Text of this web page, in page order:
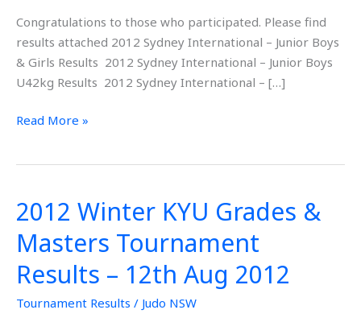
Congratulations to those who participated. Please find
results attached 2012 Sydney International – Junior Boys
& Girls Results 2012 Sydney International – Junior Boys
U42kg Results 2012 Sydney International – […]
23rd
Sep
2012
Read More »
2012 Winter KYU Grades &
Masters Tournament
Results – 12th Aug 2012
Tournament Results / Judo NSW
2012
Winter
KYU
Grades
&
Masters